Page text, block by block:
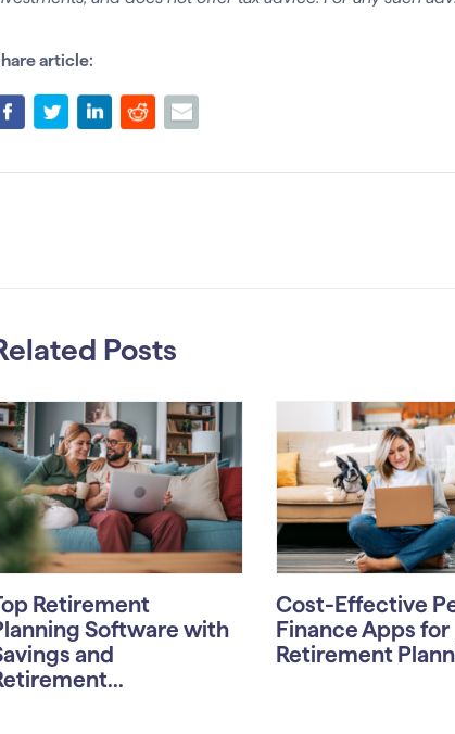
article:
Posts
Retirement
Software with
and
Cost-Effective
Finance Apps for
Retirement